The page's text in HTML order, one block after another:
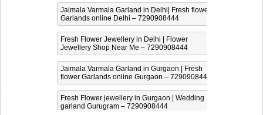
Jaimala Varmala Garland in Delhi| Fresh flower
Garlands online Delhi – 7290908444
Fresh Flower Jewellery in Delhi | Flower
Jewellery Shop Near Me – 7290908444
Jaimala Varmala Garland in Gurgaon | Fresh
flower Garlands online Gurgaon – 7290908444
Fresh Flower jewellery in Gurgaon | Wedding
garland Gurugram – 7290908444